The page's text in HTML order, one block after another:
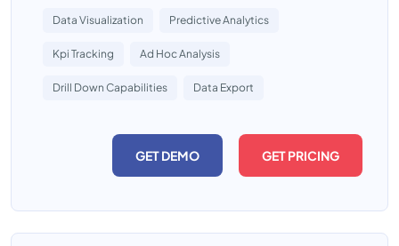
Data Visualization Predictive Analytics
Kpi Tracking Ad Hoc Analysis
Drill Down Capabilities Data Export
GET DEMO GET PRICING